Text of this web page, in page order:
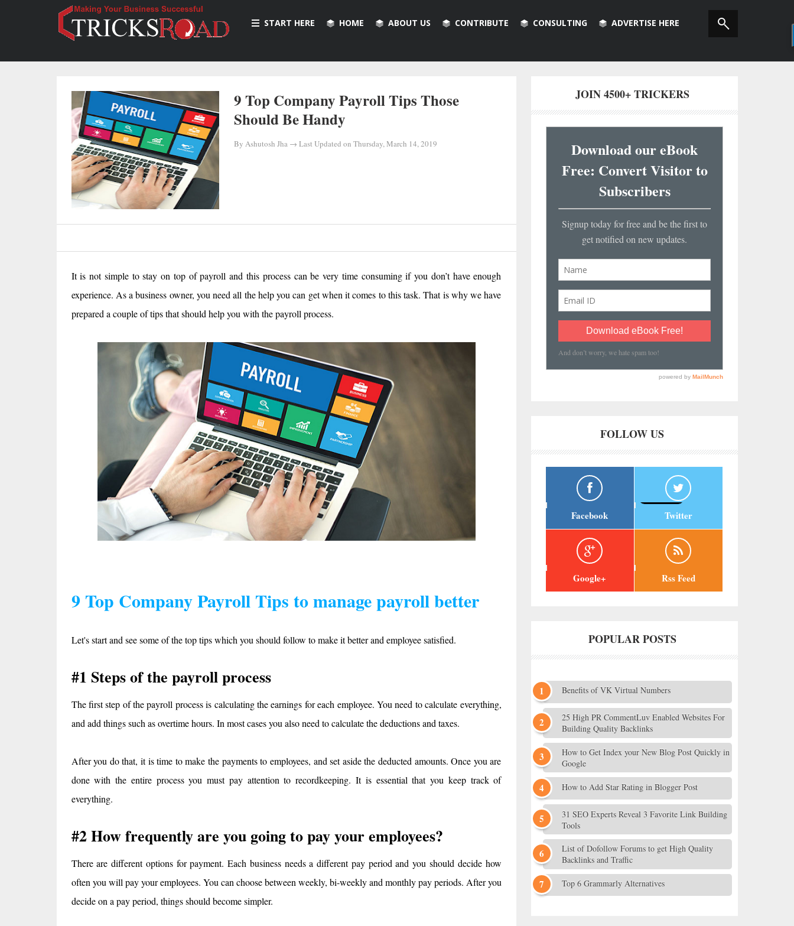
START HERE HOME ABOUT US CONTRIBUTE CONSULTING ADVERTISE HERE
9 Top Company Payroll Tips Those
Should Be Handy
By Ashutosh Jha→ Last Updated on Thursday, March 14, 2019
It is not simple to stay on top of payroll and this process can be very time consuming if you don’t have enough
experience. As a business owner, you need all the help you can get when it comes to this task. That is why we have
prepared a couple of tips that should help you with the payroll process.
9 Top Company Payroll Tips to manage payroll better
Let's start and see some of the top tips which you should follow to make it better and employee satisfied.
#1 Steps of the payroll process
The first step of the payroll process is calculating the earnings for each employee. You need to calculate everything,
and add things such as overtime hours. In most cases you also need to calculate the deductions and taxes.
After you do that, it is time to make the payments to employees, and set aside the deducted amounts. Once you are
done with the entire process you must pay attention to recordkeeping. It is essential that you keep track of
everything.
#2 How frequently are you going to pay your employees?
There are different options for payment. Each business needs a different pay period and you should decide how
often you will pay your employees. You can choose between weekly, bi-weekly and monthly pay periods. After you
decide on a pay period, things should become simpler.
JOIN 4500+ TRICKERS
FOLLOW US
Facebook Twitter
Google+ Rss Feed
POPULAR POSTS
Benefits of VK Virtual Numbers
25 High PR CommentLuv Enabled Websites For
Building Quality Backlinks
How to Get Index your New Blog Post Quickly in
Google
How to Add Star Rating in Blogger Post
31 SEO Experts Reveal 3 Favorite Link Building
Tools
List of Dofollow Forums to get High Quality
Backlinks and Traffic
Top 6 Grammarly Alternatives